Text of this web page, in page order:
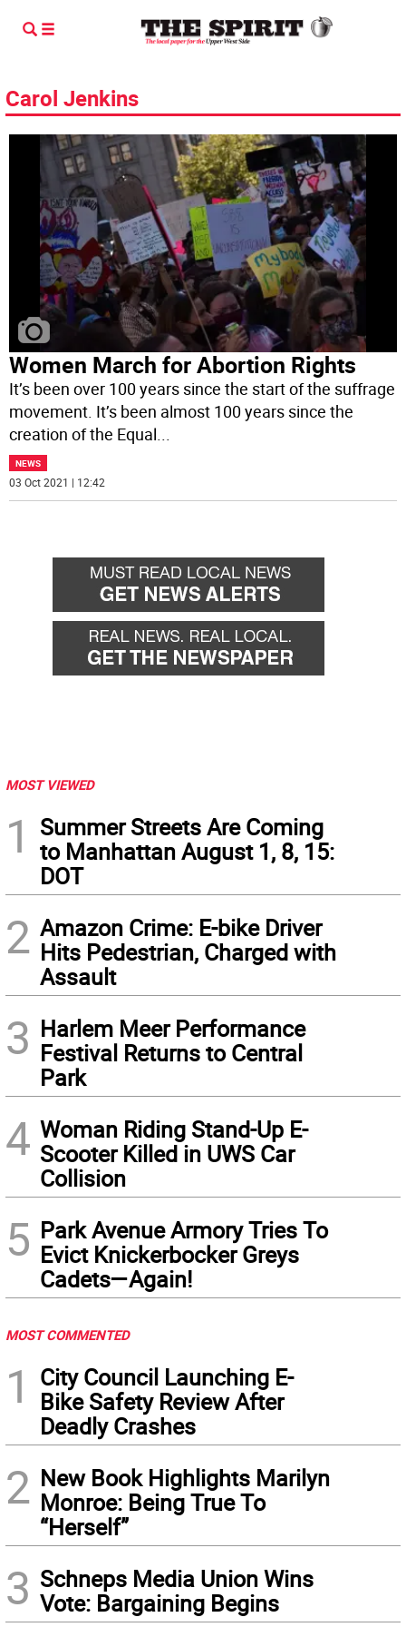
Carol Jenkins
Women March for Abortion Rights
It’s been over 100 years since the start of the suffrage
movement. It’s been almost 100 years since the
creation of the Equal...
NEWS
03 Oct 2021 | 12:42
MOST VIEWED
1
Summer Streets Are Coming
to Manhattan August 1, 8, 15:
DOT
2 Amazon Crime: E-bike Driver
Hits Pedestrian, Charged with
Assault
3 Harlem Meer Performance
Festival Returns to Central
Park
4 Woman Riding Stand-Up E-
Scooter Killed in UWS Car
Collision
5 Park Avenue Armory Tries To
Evict Knickerbocker Greys
Cadets—Again!
MOST COMMENTED
1
City Council Launching E-
Bike Safety Review After
Deadly Crashes
2 New Book Highlights Marilyn
Monroe: Being True To
“Herself”
3 Schneps Media Union Wins
Vote: Bargaining Begins